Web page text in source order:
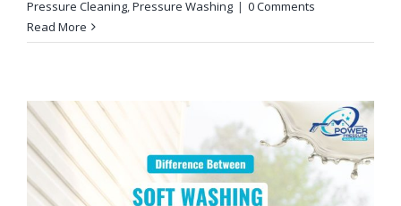
Pressure Cleaning,Pressure Washing | 0 Comments
Read More